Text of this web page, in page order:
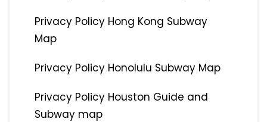
Privacy Policy Hong Kong Subway
Map
Privacy Policy Honolulu Subway Map
Privacy Policy Houston Guide and
Subway map